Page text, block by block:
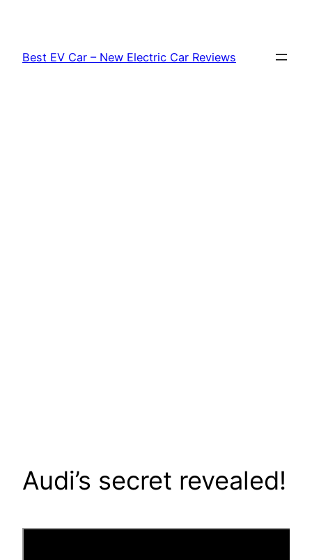
content
Best EV Car – New Electric Car Reviews
Audi’s secret revealed!